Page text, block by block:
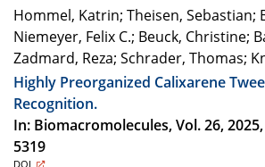
Hommel, Katrin; Theisen, Sebastian;
Niemeyer, Felix C.; Beuck, Christine;
Zadmard, Reza; Schrader, Thomas;
Highly Preorganized Calixarene
Recognition.
In: Biomacromolecules, Vol. 26,
5319
DOI